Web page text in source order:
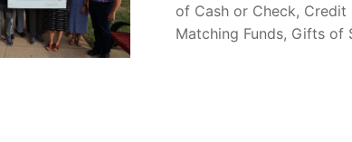
of Cash or Check,
Matching Funds, Gifts of